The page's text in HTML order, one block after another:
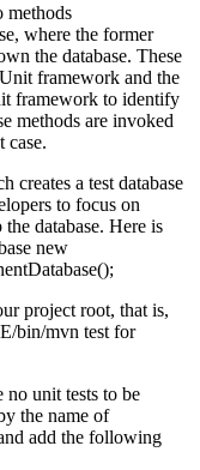
methods
where the former
the database. These
framework and the
framework to identify
methods are invoked
case.
creates a test database
to focus on
database. Here is
new
project root, that is,
bin/mvn test for
no unit tests to be
the name of
add the following